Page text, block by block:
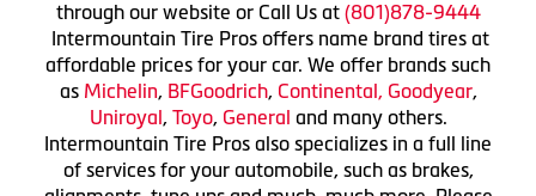
through our website or Call Us at (801)878-9444
Intermountain Tire Pros offers name brand tires at
affordable prices for your car. We offer brands such
as Michelin, BFGoodrich, Continental, Goodyear,
Uniroyal, Toyo, General and many others.
Intermountain Tire Pros also specializes in a full line
of services for your automobile, such as brakes,